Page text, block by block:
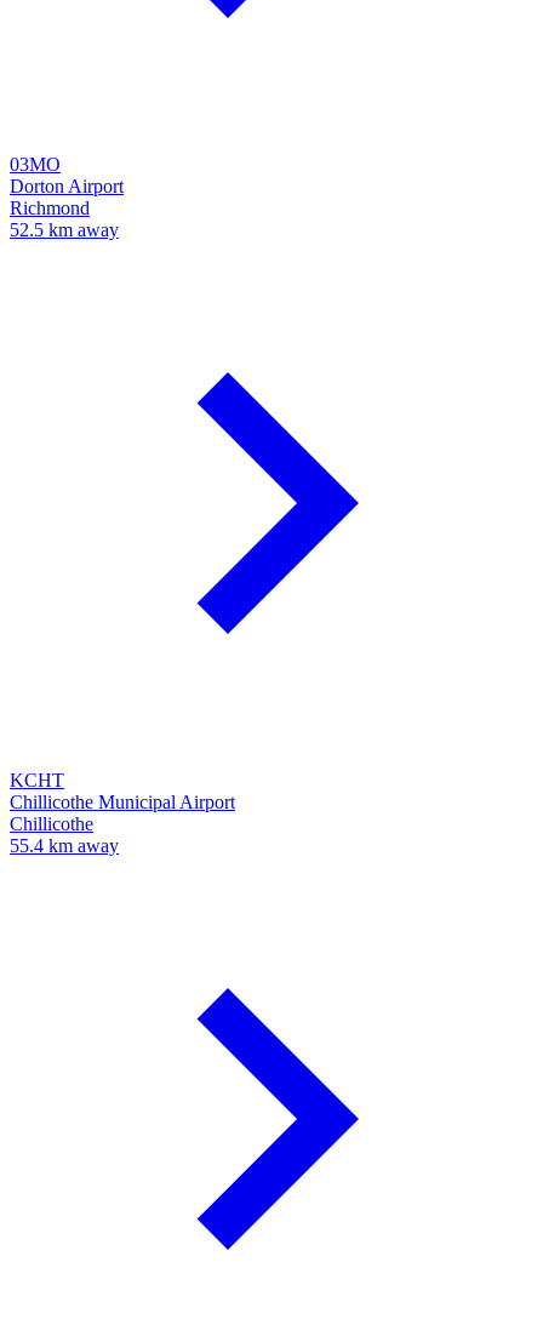
03MO
Dorton Airport
Richmond
52.5 km away
KCHT
Chillicothe Municipal Airport
Chillicothe
55.4 km away